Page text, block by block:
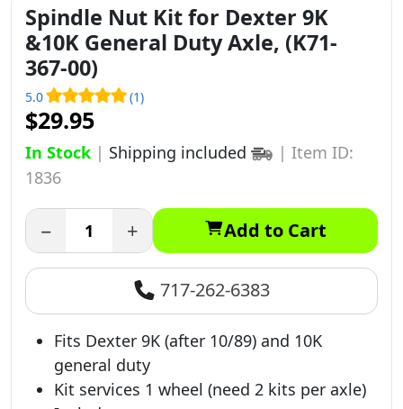
Spindle Nut Kit for Dexter 9K
&10K General Duty Axle, (K71-
367-00)
5.0 (1)
$29.95
In Stock | Shipping included | Item ID:
1836
− + Add to Cart
717-262-6383
Fits Dexter 9K (after 10/89) and 10K
general duty
Kit services 1 wheel (need 2 kits per axle)